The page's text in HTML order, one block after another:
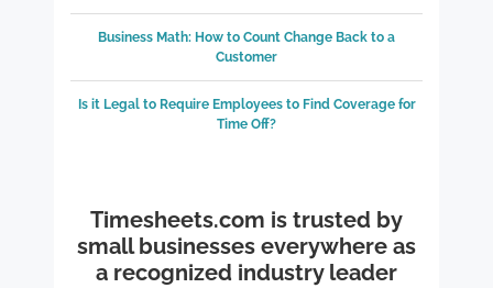
Business Math: How to Count Change Back to a
Customer
Is it Legal to Require Employees to Find Coverage for
Time Off?
Timesheets.com is trusted by
small businesses everywhere as
a recognized industry leader